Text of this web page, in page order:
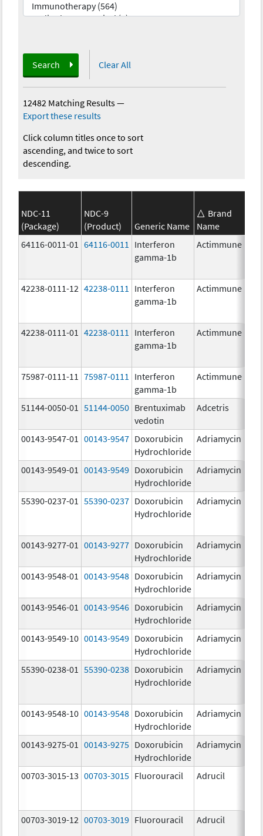
Search Clear All
12482 Matching Results—
Export these results
Click column titles once to sort
ascending, and twice to sort
descending.
NDC-11
(Package)
NDC-9
(Product)
Generic Name
Brand
Name
64116-0011-01
64116-0011
Interferon
gamma-1b
Actimmune
42238-0111-12 42238-0111
Interferon
gamma-1b
Actimmune
42238-0111-01 42238-0111
Interferon
gamma-1b
Actimmune
75987-0111-11 75987-0111
Interferon
gamma-1b
Actimmune
51144-0050-01 51144-0050 Brentuximab
vedotin
Adcetris
00143-9547-01 00143-9547 Doxorubicin
Hydrochloride
Adriamycin
00143-9549-01 00143-9549 Doxorubicin
Hydrochloride
Adriamycin
55390-0237-01 55390-0237 Doxorubicin
Hydrochloride
Adriamycin
00143-9277-01 00143-9277 Doxorubicin
Hydrochloride
Adriamycin
00143-9548-01 00143-9548 Doxorubicin
Hydrochloride
Adriamycin
00143-9546-01 00143-9546 Doxorubicin
Hydrochloride
Adriamycin
00143-9549-10 00143-9549 Doxorubicin
Hydrochloride
Adriamycin
55390-0238-01 55390-0238 Doxorubicin
Hydrochloride
Adriamycin
00143-9548-10 00143-9548 Doxorubicin
Hydrochloride
Adriamycin
00143-9275-01 00143-9275 Doxorubicin
Hydrochloride
Adriamycin
00703-3015-13 00703-3015 Fluorouracil Adrucil
00703-3019-12 00703-3019 Fluorouracil Adrucil